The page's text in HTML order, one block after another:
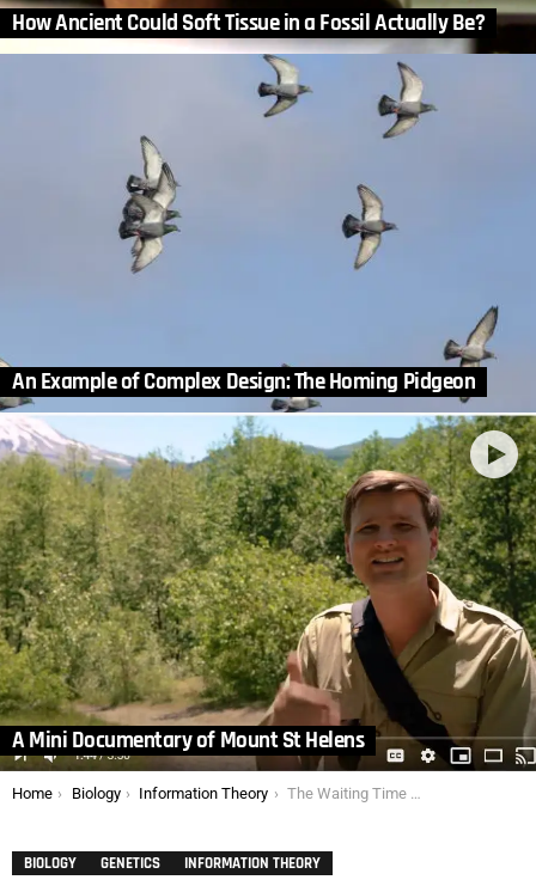
How Ancient Could Soft Tissue in a Fossil Actually Be?
An Example of Complex Design: The Homing Pidgeon
A Mini Documentary of Mount St Helens
You are here:
Home Biology Information Theory The Waiting Time Problem Makes Darwinism Bunk, Here’s Why
BIOLOGY GENETICS INFORMATION THEORY